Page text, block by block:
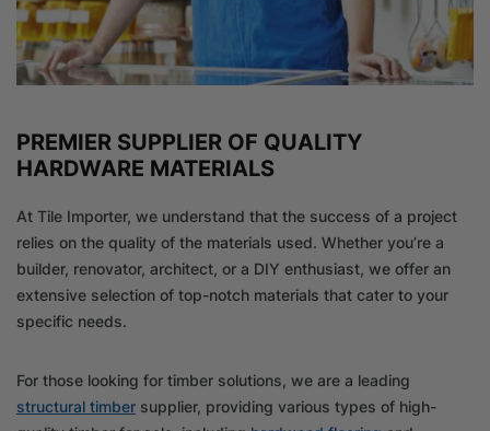
PREMIER SUPPLIER OF QUALITY
HARDWARE MATERIALS
At Tile Importer, we understand that the success of a project
relies on the quality of the materials used. Whether you’re a
builder, renovator, architect, or a DIY enthusiast, we offer an
extensive selection of top-notch materials that cater to your
specific needs.
For those looking for timber solutions, we are a leading
structural timber supplier, providing various types of high-